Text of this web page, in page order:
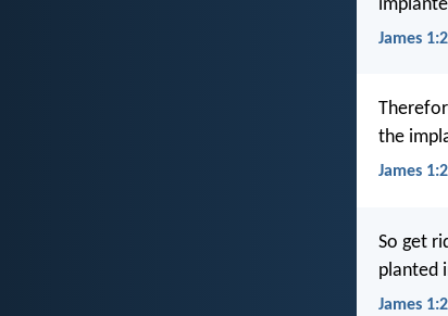
James
the
James
So get
planted
James